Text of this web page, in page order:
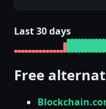
Last 30 days
Free